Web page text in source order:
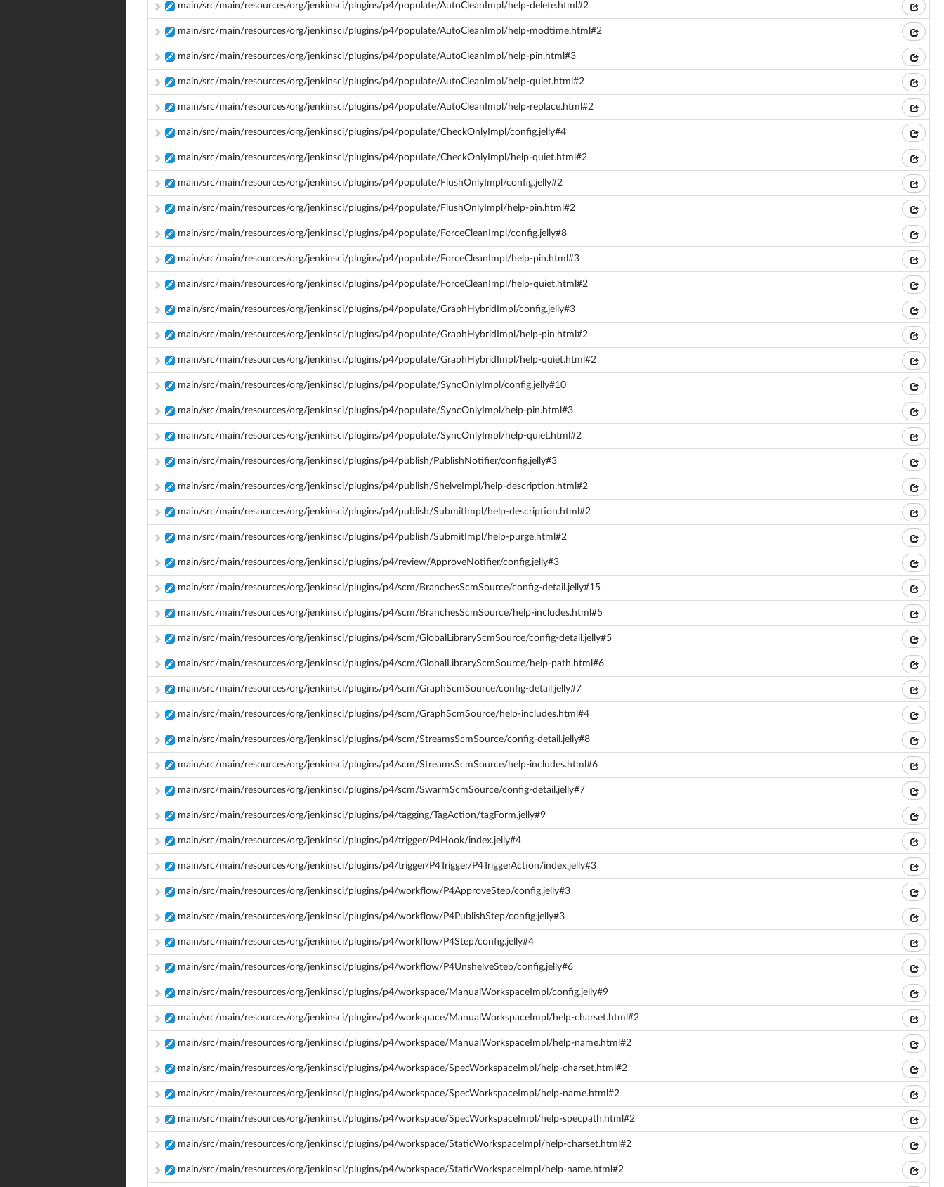
main/src/main/resources/org/jenkinsci/plugins/p4/populate/AutoCleanImpl/help-delete.html#2
main/src/main/resources/org/jenkinsci/plugins/p4/populate/AutoCleanImpl/help-modtime.html#2
main/src/main/resources/org/jenkinsci/plugins/p4/populate/AutoCleanImpl/help-pin.html#3
main/src/main/resources/org/jenkinsci/plugins/p4/populate/AutoCleanImpl/help-quiet.html#2
main/src/main/resources/org/jenkinsci/plugins/p4/populate/AutoCleanImpl/help-replace.html#2
main/src/main/resources/org/jenkinsci/plugins/p4/populate/CheckOnlyImpl/config.jelly#4
main/src/main/resources/org/jenkinsci/plugins/p4/populate/CheckOnlyImpl/help-quiet.html#2
main/src/main/resources/org/jenkinsci/plugins/p4/populate/FlushOnlyImpl/config.jelly#2
main/src/main/resources/org/jenkinsci/plugins/p4/populate/FlushOnlyImpl/help-pin.html#2
main/src/main/resources/org/jenkinsci/plugins/p4/populate/ForceCleanImpl/config.jelly#8
main/src/main/resources/org/jenkinsci/plugins/p4/populate/ForceCleanImpl/help-pin.html#3
main/src/main/resources/org/jenkinsci/plugins/p4/populate/ForceCleanImpl/help-quiet.html#2
main/src/main/resources/org/jenkinsci/plugins/p4/populate/GraphHybridImpl/config.jelly#3
main/src/main/resources/org/jenkinsci/plugins/p4/populate/GraphHybridImpl/help-pin.html#2
main/src/main/resources/org/jenkinsci/plugins/p4/populate/GraphHybridImpl/help-quiet.html#2
main/src/main/resources/org/jenkinsci/plugins/p4/populate/SyncOnlyImpl/config.jelly#10
main/src/main/resources/org/jenkinsci/plugins/p4/populate/SyncOnlyImpl/help-pin.html#3
main/src/main/resources/org/jenkinsci/plugins/p4/populate/SyncOnlyImpl/help-quiet.html#2
main/src/main/resources/org/jenkinsci/plugins/p4/publish/PublishNotifier/config.jelly#3
main/src/main/resources/org/jenkinsci/plugins/p4/publish/ShelveImpl/help-description.html#2
main/src/main/resources/org/jenkinsci/plugins/p4/publish/SubmitImpl/help-description.html#2
main/src/main/resources/org/jenkinsci/plugins/p4/publish/SubmitImpl/help-purge.html#2
main/src/main/resources/org/jenkinsci/plugins/p4/review/ApproveNotifier/config.jelly#3
main/src/main/resources/org/jenkinsci/plugins/p4/scm/BranchesScmSource/config-detail.jelly#15
main/src/main/resources/org/jenkinsci/plugins/p4/scm/BranchesScmSource/help-includes.html#5
main/src/main/resources/org/jenkinsci/plugins/p4/scm/GlobalLibraryScmSource/config-detail.jelly#5
main/src/main/resources/org/jenkinsci/plugins/p4/scm/GlobalLibraryScmSource/help-path.html#6
main/src/main/resources/org/jenkinsci/plugins/p4/scm/GraphScmSource/config-detail.jelly#7
main/src/main/resources/org/jenkinsci/plugins/p4/scm/GraphScmSource/help-includes.html#4
main/src/main/resources/org/jenkinsci/plugins/p4/scm/StreamsScmSource/config-detail.jelly#8
main/src/main/resources/org/jenkinsci/plugins/p4/scm/StreamsScmSource/help-includes.html#6
main/src/main/resources/org/jenkinsci/plugins/p4/scm/SwarmScmSource/config-detail.jelly#7
main/src/main/resources/org/jenkinsci/plugins/p4/tagging/TagAction/tagForm.jelly#9
main/src/main/resources/org/jenkinsci/plugins/p4/trigger/P4Hook/index.jelly#4
main/src/main/resources/org/jenkinsci/plugins/p4/trigger/P4Trigger/P4TriggerAction/index.jelly#3
main/src/main/resources/org/jenkinsci/plugins/p4/workflow/P4ApproveStep/config.jelly#3
main/src/main/resources/org/jenkinsci/plugins/p4/workflow/P4PublishStep/config.jelly#3
main/src/main/resources/org/jenkinsci/plugins/p4/workflow/P4Step/config.jelly#4
main/src/main/resources/org/jenkinsci/plugins/p4/workflow/P4UnshelveStep/config.jelly#6
main/src/main/resources/org/jenkinsci/plugins/p4/workspace/ManualWorkspaceImpl/config.jelly#9
main/src/main/resources/org/jenkinsci/plugins/p4/workspace/ManualWorkspaceImpl/help-charset.html#2
main/src/main/resources/org/jenkinsci/plugins/p4/workspace/ManualWorkspaceImpl/help-name.html#2
main/src/main/resources/org/jenkinsci/plugins/p4/workspace/SpecWorkspaceImpl/help-charset.html#2
main/src/main/resources/org/jenkinsci/plugins/p4/workspace/SpecWorkspaceImpl/help-name.html#2
main/src/main/resources/org/jenkinsci/plugins/p4/workspace/SpecWorkspaceImpl/help-specpath.html#2
main/src/main/resources/org/jenkinsci/plugins/p4/workspace/StaticWorkspaceImpl/help-charset.html#2
main/src/main/resources/org/jenkinsci/plugins/p4/workspace/StaticWorkspaceImpl/help-name.html#2